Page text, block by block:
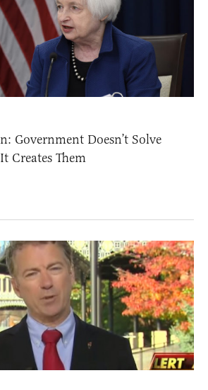
Government Doesn’t Solve
Creates Them